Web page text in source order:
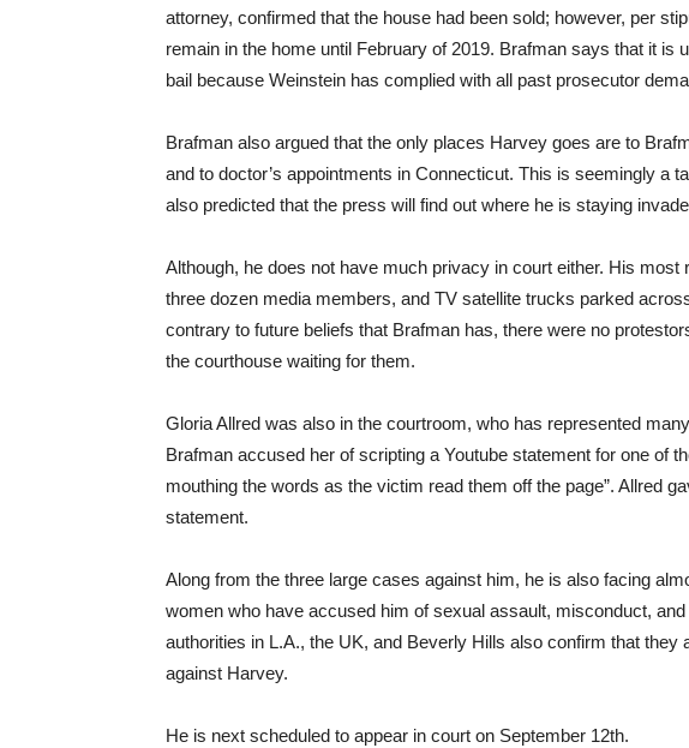
attorney, confirmed that the house had been sold; however, per
remain in the home until February of 2019. Brafman says that it is
bail because Weinstein has complied with all past prosecutor
Brafman also argued that the only places Harvey goes are to
and to doctor’s appointments in Connecticut. This is seemingly a
also predicted that the press will find out where he is staying
Although, he does not have much privacy in court either. His most
three dozen media members, and TV satellite trucks parked
contrary to future beliefs that Brafman has, there were no
the courthouse waiting for them.
Gloria Allred was also in the courtroom, who has represented
Brafman accused her of scripting a Youtube statement for one of
mouthing the words as the victim read them off the page”. Allred
statement.
Along from the three large cases against him, he is also facing
women who have accused him of sexual assault, misconduct,
authorities in L.A., the UK, and Beverly Hills also confirm that they
against Harvey.
He is next scheduled to appear in court on September 12th.